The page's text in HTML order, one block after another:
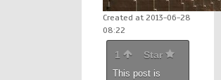
Created at 2013-06-28
08:22
1 Star
This post is